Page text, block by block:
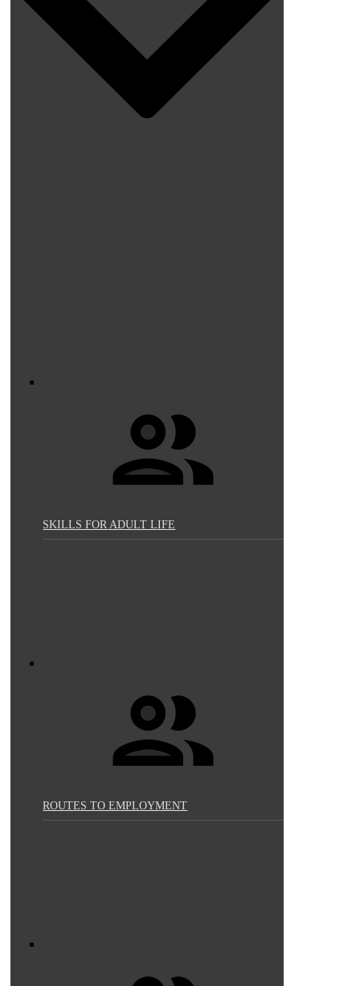
SKILLS FOR ADULT LIFE
ROUTES TO EMPLOYMENT